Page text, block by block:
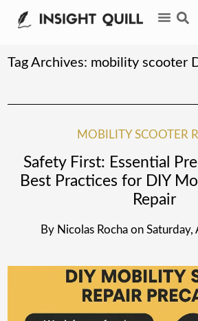
Tag Archives: mobility scooter
MOBILITY SCOOTER
Safety First: Essential
Best Practices for DIY
Repair
By Nicolas Rocha on Saturday,